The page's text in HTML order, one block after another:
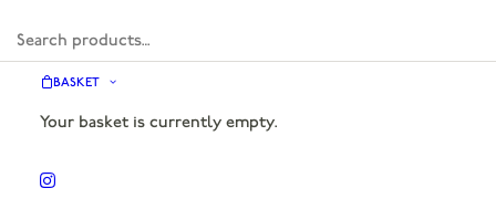
BASKET
Your basket is currently empty.